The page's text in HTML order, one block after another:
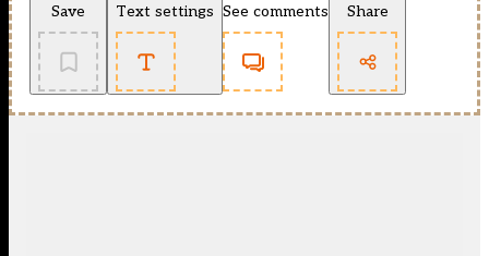
Save Text settings See comments Share